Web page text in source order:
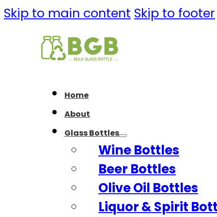
Skip to main content Skip to footer
Home
About
Glass Bottles
Wine Bottles
Beer Bottles
Olive Oil Bottles
Liquor & Spirit